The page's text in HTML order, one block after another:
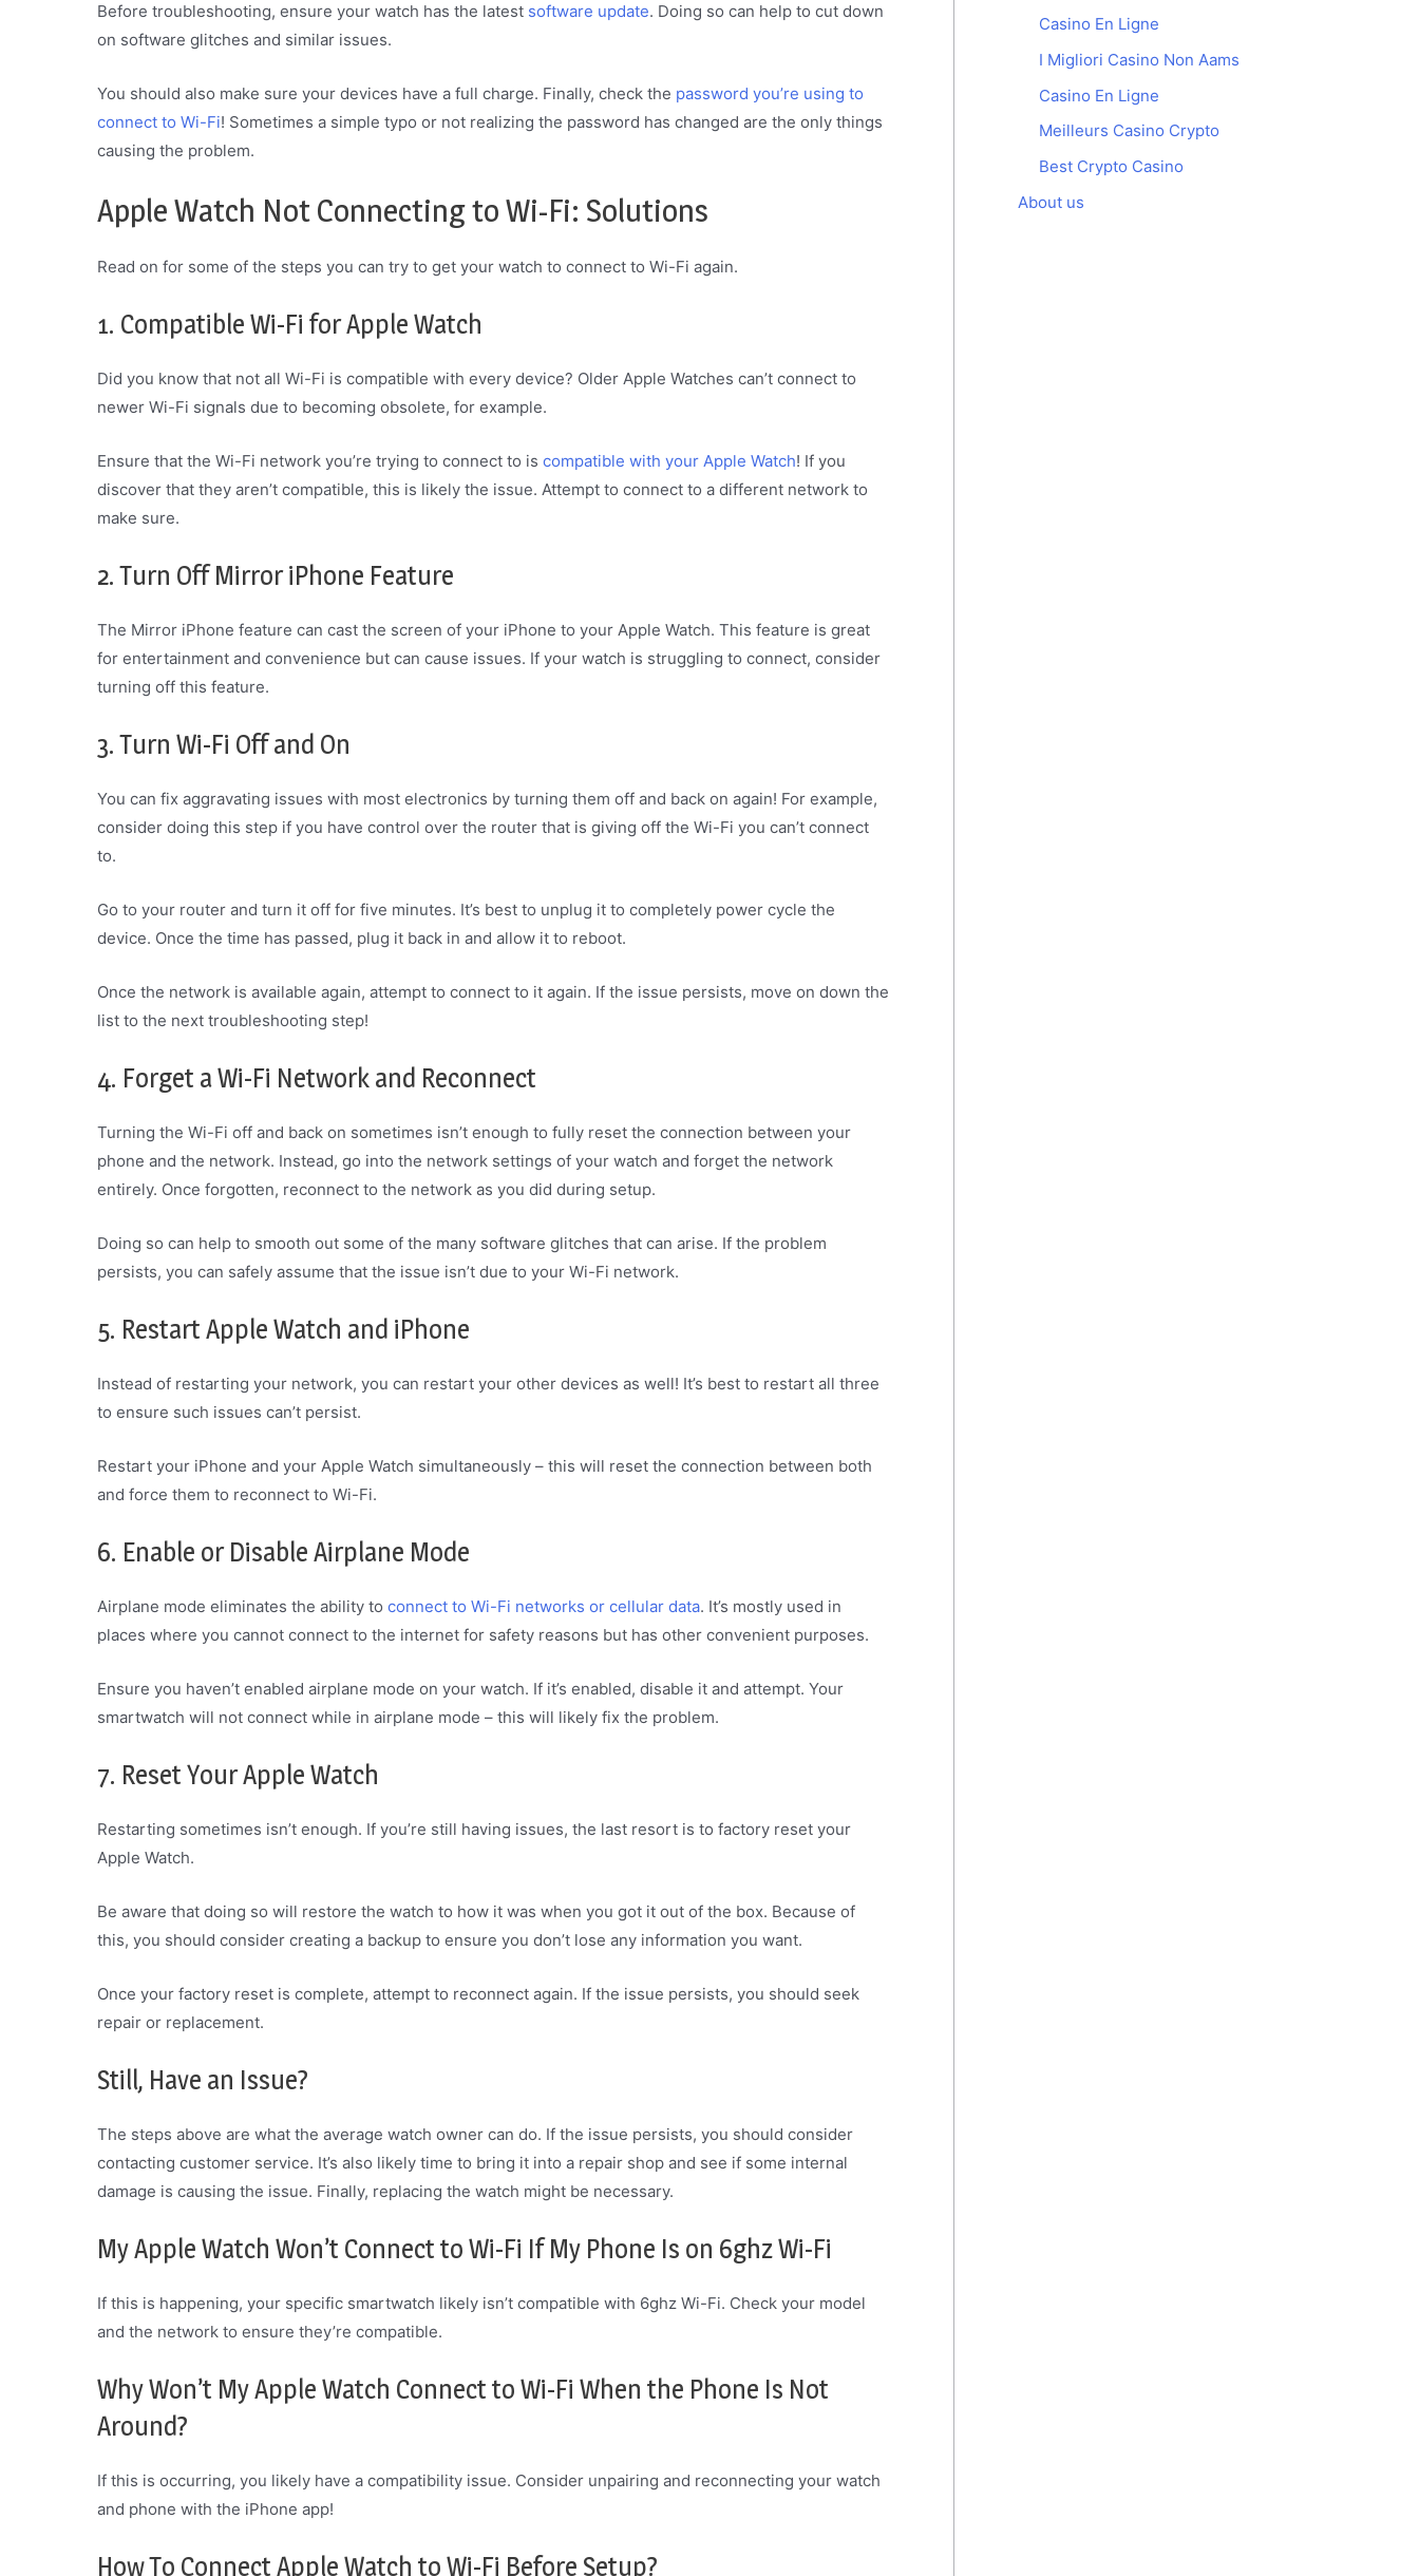
Before troubleshooting, ensure your watch has the latest software update. Doing so can help to cut down
on software glitches and similar issues.
You should also make sure your devices have a full charge. Finally, check the password you’re using to
connect to Wi-Fi! Sometimes a simple typo or not realizing the password has changed are the only things
causing the problem.
Apple Watch Not Connecting to Wi-Fi: Solutions
Read on for some of the steps you can try to get your watch to connect to Wi-Fi again.
1. Compatible Wi-Fi for Apple Watch
Did you know that not all Wi-Fi is compatible with every device? Older Apple Watches can’t connect to
newer Wi-Fi signals due to becoming obsolete, for example.
Ensure that the Wi-Fi network you’re trying to connect to is compatible with your Apple Watch! If you
discover that they aren’t compatible, this is likely the issue. Attempt to connect to a different network to
make sure.
2. Turn Off Mirror iPhone Feature
The Mirror iPhone feature can cast the screen of your iPhone to your Apple Watch. This feature is great
for entertainment and convenience but can cause issues. If your watch is struggling to connect, consider
turning off this feature.
3. Turn Wi-Fi Off and On
You can fix aggravating issues with most electronics by turning them off and back on again! For example,
consider doing this step if you have control over the router that is giving off the Wi-Fi you can’t connect
to.
Go to your router and turn it off for five minutes. It’s best to unplug it to completely power cycle the
device. Once the time has passed, plug it back in and allow it to reboot.
Once the network is available again, attempt to connect to it again. If the issue persists, move on down the
list to the next troubleshooting step!
4. Forget a Wi-Fi Network and Reconnect
Turning the Wi-Fi off and back on sometimes isn’t enough to fully reset the connection between your
phone and the network. Instead, go into the network settings of your watch and forget the network
entirely. Once forgotten, reconnect to the network as you did during setup.
Doing so can help to smooth out some of the many software glitches that can arise. If the problem
persists, you can safely assume that the issue isn’t due to your Wi-Fi network.
5. Restart Apple Watch and iPhone
Instead of restarting your network, you can restart your other devices as well! It’s best to restart all three
to ensure such issues can’t persist.
Restart your iPhone and your Apple Watch simultaneously – this will reset the connection between both
and force them to reconnect to Wi-Fi.
6. Enable or Disable Airplane Mode
Airplane mode eliminates the ability to connect to Wi-Fi networks or cellular data. It’s mostly used in
places where you cannot connect to the internet for safety reasons but has other convenient purposes.
Ensure you haven’t enabled airplane mode on your watch. If it’s enabled, disable it and attempt. Your
smartwatch will not connect while in airplane mode – this will likely fix the problem.
7. Reset Your Apple Watch
Restarting sometimes isn’t enough. If you’re still having issues, the last resort is to factory reset your
Apple Watch.
Be aware that doing so will restore the watch to how it was when you got it out of the box. Because of
this, you should consider creating a backup to ensure you don’t lose any information you want.
Once your factory reset is complete, attempt to reconnect again. If the issue persists, you should seek
repair or replacement.
Still, Have an Issue?
The steps above are what the average watch owner can do. If the issue persists, you should consider
contacting customer service. It’s also likely time to bring it into a repair shop and see if some internal
damage is causing the issue. Finally, replacing the watch might be necessary.
My Apple Watch Won’t Connect to Wi-Fi If My Phone Is on 6ghz Wi-Fi
If this is happening, your specific smartwatch likely isn’t compatible with 6ghz Wi-Fi. Check your model
and the network to ensure they’re compatible.
Why Won’t My Apple Watch Connect to Wi-Fi When the Phone Is Not
Around?
If this is occurring, you likely have a compatibility issue. Consider unpairing and reconnecting your watch
and phone with the iPhone app!
How To Connect Apple Watch to Wi-Fi Before Setup?
Casino En Ligne
I Migliori Casino Non Aams
Casino En Ligne
Meilleurs Casino Crypto
Best Crypto Casino
About us